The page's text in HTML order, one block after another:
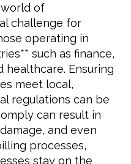
of
challenge for
operating in
such as finance,
healthcare. Ensuring
meet local,
regulations can be
can result in
and even
processes,
stay on the